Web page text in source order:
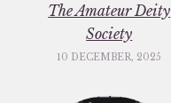
The Amateur Deity
Society
10 DECEMBER, 2025